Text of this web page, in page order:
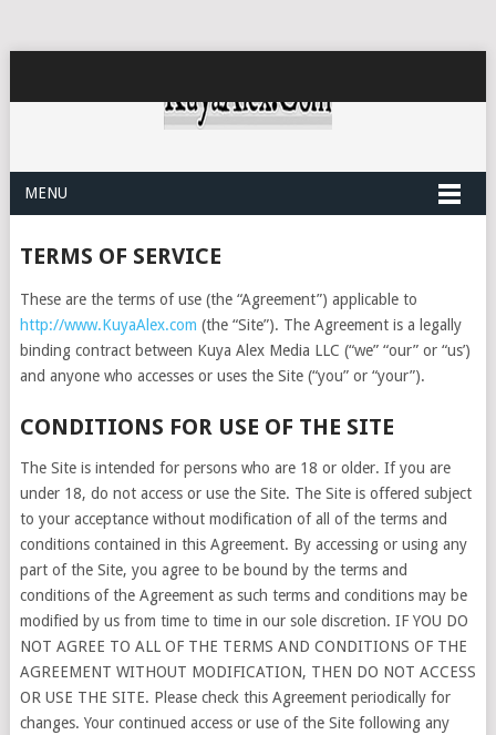
MENU
TERMS OF SERVICE
These are the terms of use (the “Agreement”) applicable to
http://www.KuyaAlex.com (the “Site”). The Agreement is a legally
binding contract between Kuya Alex Media LLC (“we” “our” or “us’)
and anyone who accesses or uses the Site (“you” or “your”).
CONDITIONS FOR USE OF THE SITE
The Site is intended for persons who are 18 or older. If you are
under 18, do not access or use the Site. The Site is offered subject
to your acceptance without modification of all of the terms and
conditions contained in this Agreement. By accessing or using any
part of the Site, you agree to be bound by the terms and
conditions of the Agreement as such terms and conditions may be
modified by us from time to time in our sole discretion. IF YOU DO
NOT AGREE TO ALL OF THE TERMS AND CONDITIONS OF THE
AGREEMENT WITHOUT MODIFICATION, THEN DO NOT ACCESS
OR USE THE SITE. Please check this Agreement periodically for
changes. Your continued access or use of the Site following any